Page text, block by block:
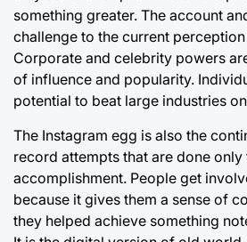
something greater. The account
challenge to the current
Corporate and celebrity powers
of influence and popularity.
potential to beat large industries
The Instagram egg is also the
record attempts that are done only
accomplishment. People get
because it gives them a sense of
they helped achieve something